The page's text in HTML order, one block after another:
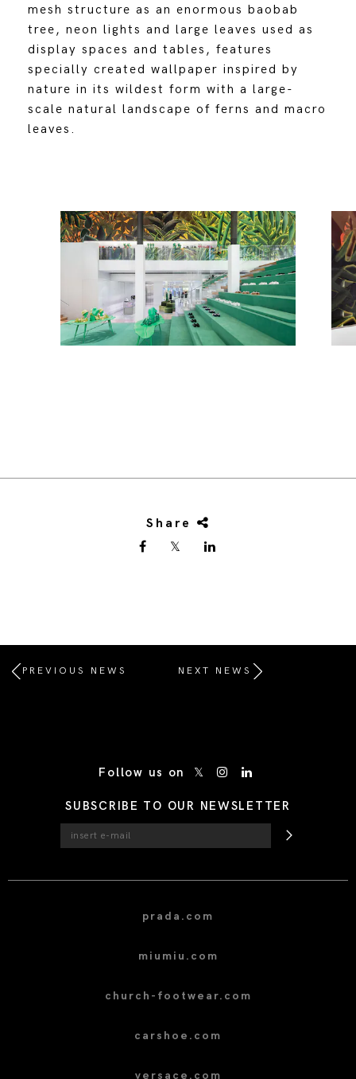
mesh structure as an enormous baobab
tree, neon lights and large leaves used as
display spaces and tables, features
specially created wallpaper inspired by
nature in its wildest form with a large-
scale natural landscape of ferns and macro
leaves.
Share
PREVIOUS NEWS NEXT NEWS
Follow us on
SUBSCRIBE TO OUR NEWSLETTER
prada.com
miumiu.com
church-footwear.com
carshoe.com
versace.com